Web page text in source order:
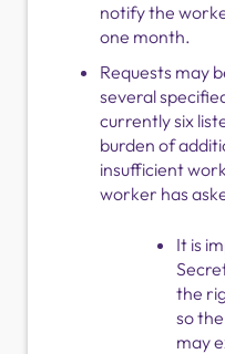
notify the
one month.
Requests may
several
currently six
burden of
insufficient
worker has
It is
the
so
may